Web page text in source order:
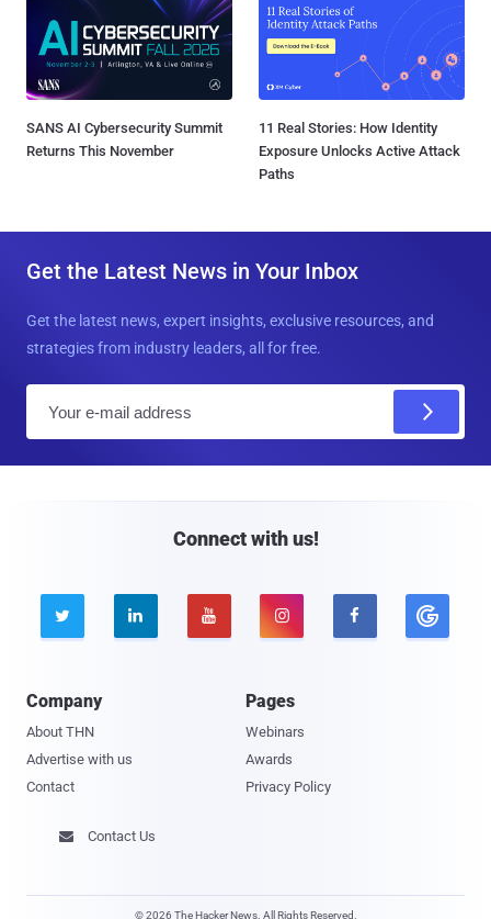
SANS AI Cybersecurity Summit
Returns This November
11 Real Stories: How Identity
Exposure Unlocks Active Attack
Paths
Get the Latest News in Your Inbox
Get the latest news, expert insights, exclusive resources, and
strategies from industry leaders, all for free.
Connect with us!
    
Company
About THN
Advertise with us
Contact
Pages
Webinars
Awards
Privacy Policy
 Contact Us
© 2026 The Hacker News. All Rights Reserved.